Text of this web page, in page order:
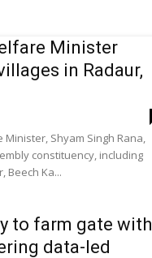
Minister
in Radaur,
Minister, Shyam Singh Rana,
constituency, including
Beech Ka...
to farm gate with
data-led